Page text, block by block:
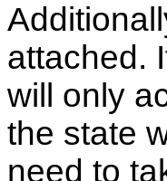
attached.
will only
the state
need to